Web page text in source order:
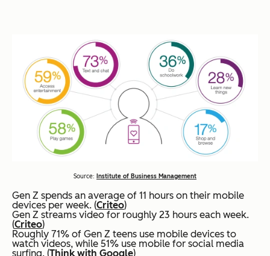
Source: Institute of Business Management
Gen Z spends an average of 11 hours on their mobile
devices per week. (Criteo)
Gen Z streams video for roughly 23 hours each week.
(Criteo)
Roughly 71% of Gen Z teens use mobile devices to
watch videos, while 51% use mobile for social media
surfing. (Think with Google)